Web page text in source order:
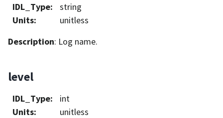
IDL_Type:
string
Units:
unitless
Description: Log name.
level
IDL_Type:
int
Units:
unitless